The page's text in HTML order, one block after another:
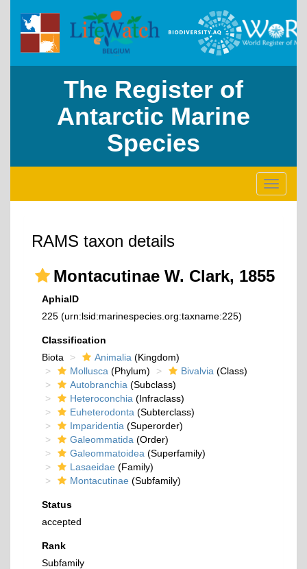
The Register of
Antarctic Marine
Species
Toggle
RAMS taxon details
Montacutinae W. Clark, 1855
AphiaID
225 (urn:lsid:marinespecies.org:taxname:225)
Classification
Biota
Animalia (Kingdom)
Mollusca (Phylum) Bivalvia (Class)
Autobranchia (Subclass)
Heteroconchia (Infraclass)
Euheterodonta (Subterclass)
Imparidentia (Superorder)
Galeommatida (Order)
Galeommatoidea (Superfamily)
Lasaeidae (Family)
Montacutinae (Subfamily)
Status
accepted
Rank
Subfamily